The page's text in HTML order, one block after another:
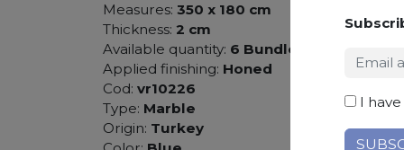
Measures: 350 x 180 cm
Thickness: 2 cm
Available quantity: 6 Bundles
Applied finishing: Honed
Cod: vr10226
Type: Marble
Origin: Turkey
I